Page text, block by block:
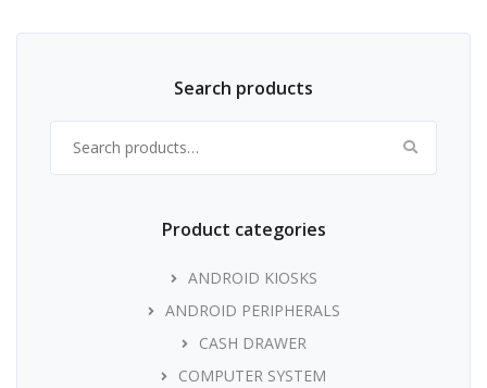
Search products
Product categories
ANDROID KIOSKS
ANDROID PERIPHERALS
CASH DRAWER
COMPUTER SYSTEM